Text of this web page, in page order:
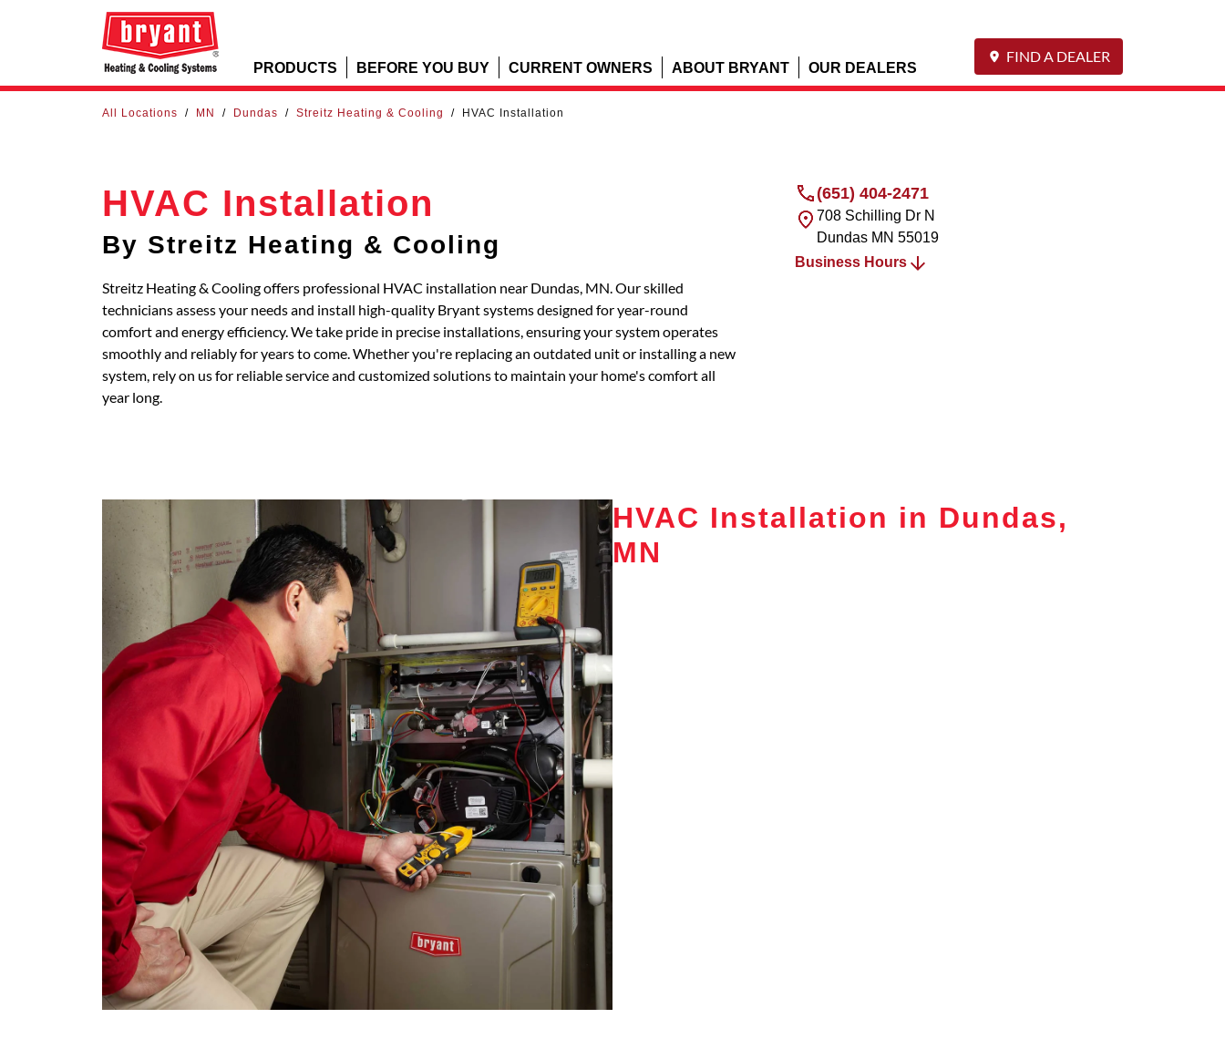
PRODUCTS BEFORE YOU BUY CURRENT OWNERS ABOUT BRYANT OUR DEALERS
FIND A DEALER
All Locations / MN / Dundas / Streitz Heating & Cooling / HVAC Installation
HVAC Installation
By Streitz Heating & Cooling
Streitz Heating & Cooling offers professional HVAC installation near Dundas, MN. Our skilled
technicians assess your needs and install high-quality Bryant systems designed for year-round
comfort and energy efficiency. We take pride in precise installations, ensuring your system operates
smoothly and reliably for years to come. Whether you're replacing an outdated unit or installing a new
system, rely on us for reliable service and customized solutions to maintain your home's comfort all
year long.
(651) 404-2471
708 Schilling Dr N
Dundas MN 55019
Business Hours
HVAC Installation in Dundas,
MN